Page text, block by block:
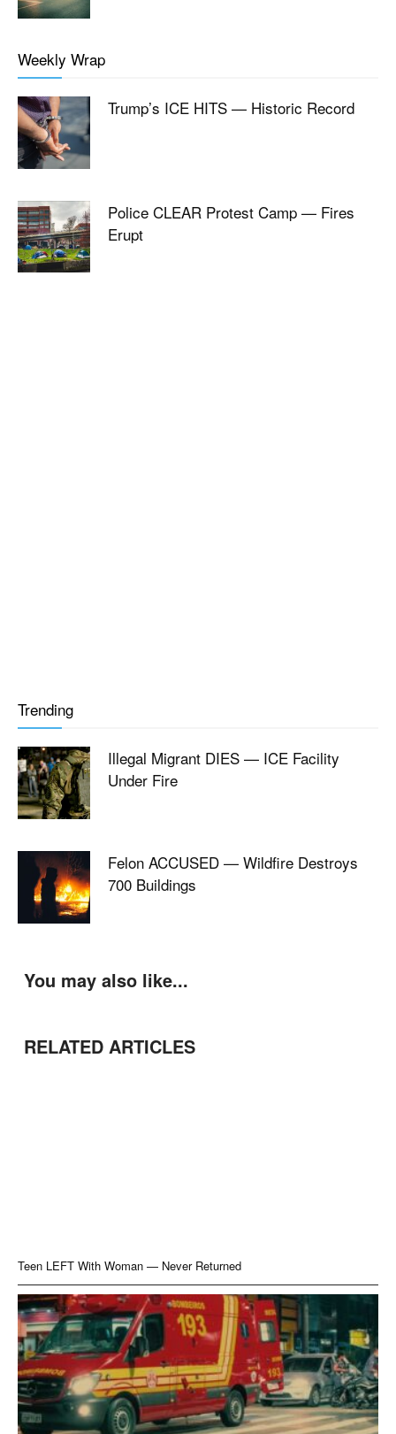
Weekly Wrap
Trump’s ICE HITS — Historic Record
Police CLEAR Protest Camp — Fires
Erupt
Trending
Illegal Migrant DIES — ICE Facility
Under Fire
Felon ACCUSED — Wildfire Destroys
700 Buildings
You may also like...
RELATED ARTICLES
Teen LEFT With Woman — Never Returned